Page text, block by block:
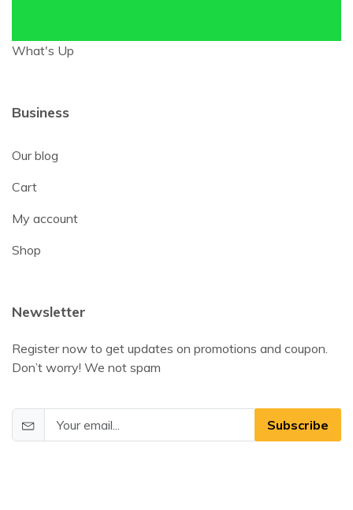
What's Up
Business
Our blog
Cart
My account
Shop
Newsletter
Register now to get updates on promotions and coupon.
Don’t worry! We not spam
Subscribe